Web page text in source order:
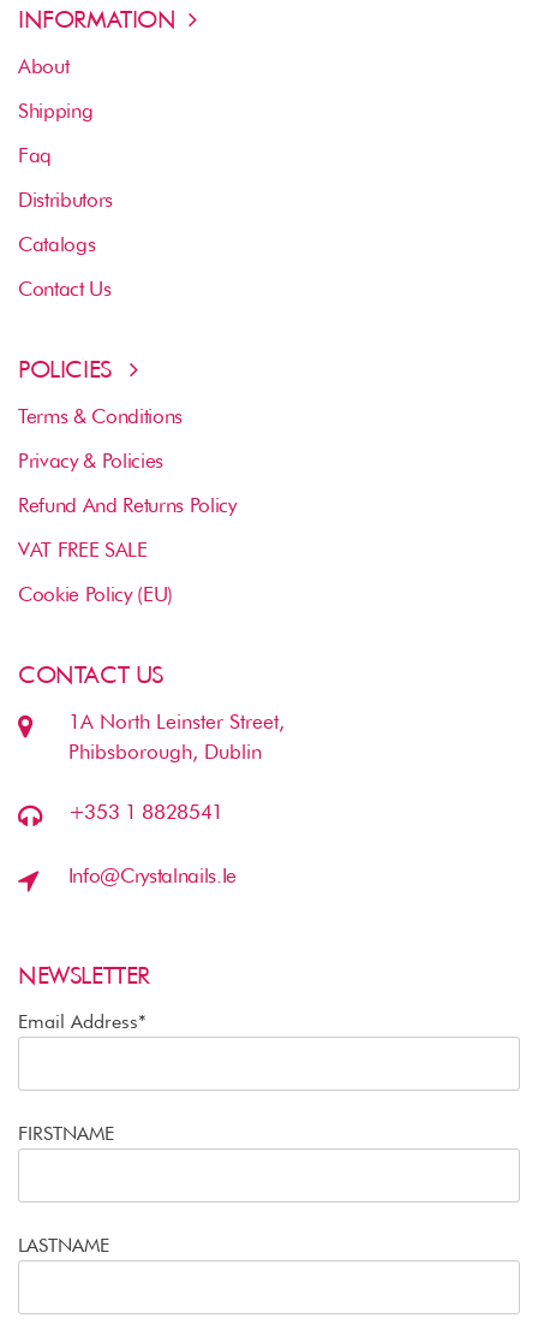
INFORMATION
About
Shipping
Faq
Distributors
Catalogs
Contact Us
POLICIES
Terms & Conditions
Privacy & Policies
Refund And Returns Policy
VAT FREE SALE
Cookie Policy (EU)
CONTACT US
1A North Leinster Street,
Phibsborough, Dublin
+353 1 8828541
Info@crystalnails.ie
NEWSLETTER
Email Address*
FIRSTNAME
LASTNAME